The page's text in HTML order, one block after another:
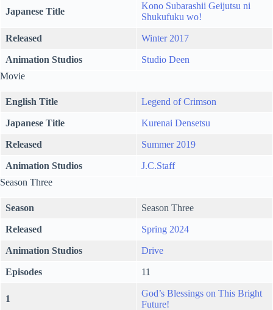
Japanese Title
Kono Subarashii Geijutsu ni
Shukufuku wo!
Released Winter 2017
Animation Studios
Studio Deen
Movie
English Title Legend of Crimson
Japanese Title Kurenai Densetsu
Released Summer 2019
Animation Studios
J.C.Staff
Season Three
Season Season Three
Released Spring 2024
Animation Studios Drive
Episodes 11
1
God’s Blessings on This Bright
Future!